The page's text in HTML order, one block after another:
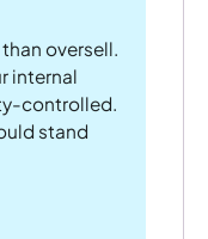
oversell.
internal
controlled.
stand